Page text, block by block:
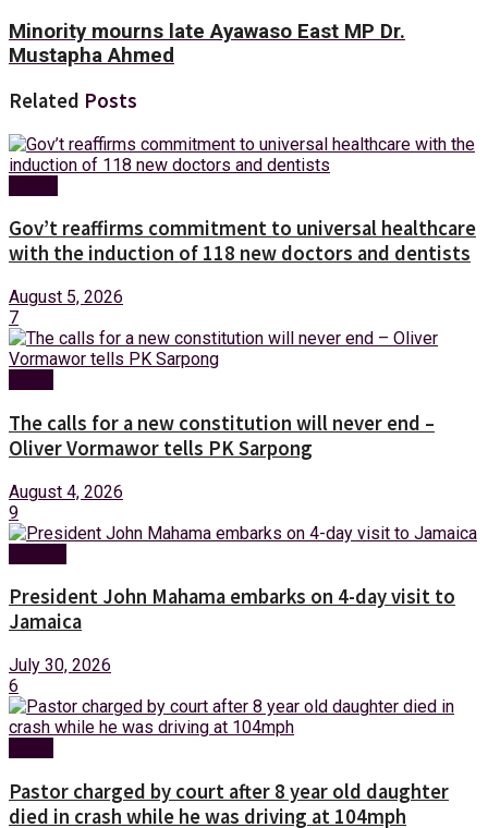
Minority mourns late Ayawaso East MP Dr.
Mustapha Ahmed
Related Posts
Gov’t reaffirms commitment to universal healthcare
with the induction of 118 new doctors and dentists
August 5, 2026
7
The calls for a new constitution will never end –
Oliver Vormawor tells PK Sarpong
August 4, 2026
9
President John Mahama embarks on 4-day visit to
Jamaica
July 30, 2026
6
Pastor charged by court after 8 year old daughter
died in crash while he was driving at 104mph